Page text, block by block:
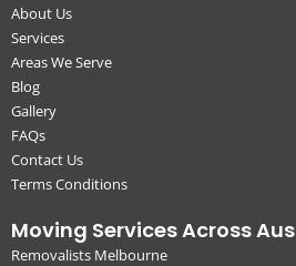
About Us
Services
Areas We Serve
Blog
Gallery
FAQs
Contact Us
Terms Conditions
Moving Services Across
Removalists Melbourne